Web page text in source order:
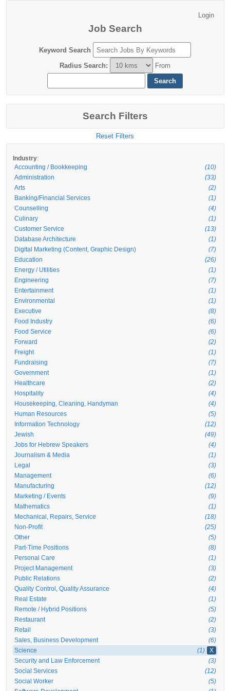
Job Search
Keyword Search
Radius Search: From
Search Filters
Reset Filters
Industry:
Accounting / Bookkeeping
(10)
Administration
(33)
Arts
(2)
Banking/Financial Services
(1)
Counselling
(4)
Culinary
(1)
Customer Service
(13)
Database Architecture
(1)
Digital Marketing (Content, Graphic Design)
(7)
Education
(26)
Energy / Utilities
(1)
Engineering
(7)
Entertainment
(1)
Environmental
(1)
Executive
(8)
Food Industry
(6)
Food Service
(6)
Forward
(2)
Freight
(1)
Fundraising
(7)
Government
(1)
Healthcare
(2)
Hospitality
(4)
Housekeeping, Cleaning, Handyman
(4)
Human Resources
(5)
Information Technology
(12)
Jewish
(49)
Jobs for Hebrew Speakers
(4)
Journalism & Media
(1)
Legal
(3)
Management
(6)
Manufacturing
(12)
Marketing / Events
(9)
Mathematics
(1)
Mechanical, Repairs, Service
(18)
Non-Profit
(25)
Other
(5)
Part-Time Positions
(8)
Personal Care
(1)
Project Management
(3)
Public Relations
(2)
Quality Control, Quality Assurance
(4)
Real Estate
(1)
Remote / Hybrid Positions
(5)
Restaurant
(2)
Retail
(3)
Sales, Business Development
(6)
Science
(1)
X
Security and Law Enforcement
(3)
Social Services
(12)
Social Worker
(5)